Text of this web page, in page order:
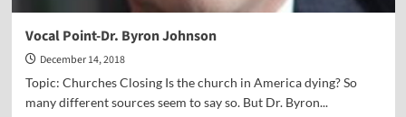
Vocal Point-Dr. Byron Johnson
December 14, 2018
Topic: Churches Closing Is the church in America dying? So
many different sources seem to say so. But Dr. Byron...